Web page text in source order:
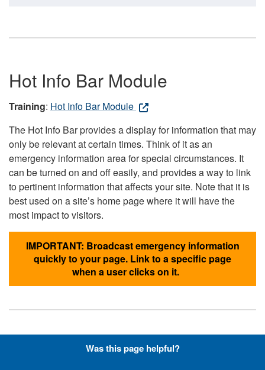
Hot Info Bar Module
Training: Hot Info Bar Module
The Hot Info Bar provides a display for information that may
only be relevant at certain times. Think of it as an
emergency information area for special circumstances. It
can be turned on and off easily, and provides a way to link
to pertinent information that affects your site. Note that it is
best used on a site’s home page where it will have the
most impact to visitors.
IMPORTANT: Broadcast emergency information
quickly to your page. Link to a specific page
when a user clicks on it.
Hyperlinks with Font-Awesome
Was this page helpful?